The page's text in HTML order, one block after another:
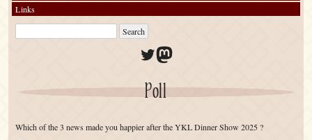
Links
Twitter
Mastodon
Poll
Which of the 3 news made you happier after the YKL Dinner Show 2025 ?